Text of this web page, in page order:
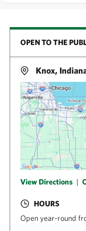
OPEN TO THE
Knox,
View Directions |
HOURS
Open year-round